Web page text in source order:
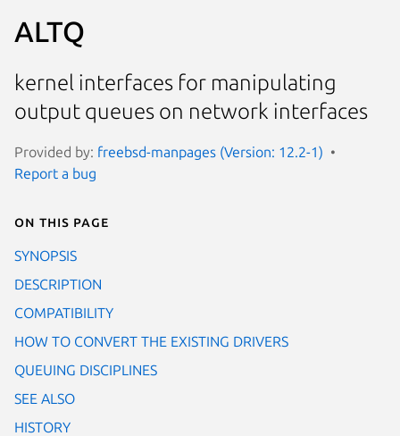
ALTQ
kernel interfaces for manipulating
output queues on network interfaces
Provided by: freebsd-manpages (Version: 12.2-1)
Report a bug
On this page
SYNOPSIS
DESCRIPTION
COMPATIBILITY
HOW TO CONVERT THE EXISTING DRIVERS
QUEUING DISCIPLINES
SEE ALSO
HISTORY